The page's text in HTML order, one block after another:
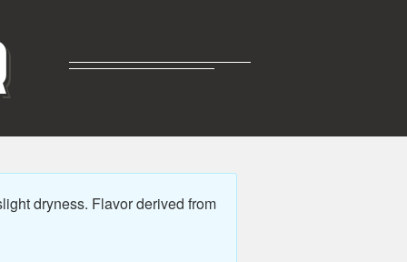
dryness. Flavor derived from